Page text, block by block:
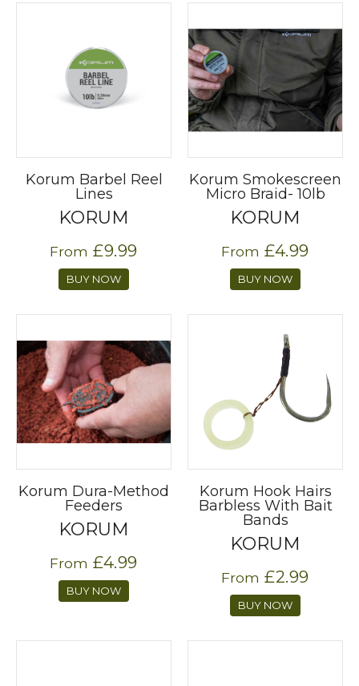
Korum Barbel Reel
Lines
KORUM
From £9.99
BUY NOW
Korum Smokescreen
Micro Braid- 10lb
KORUM
From £4.99
BUY NOW
Korum Dura-Method
Feeders
KORUM
From £4.99
BUY NOW
Korum Hook Hairs
Barbless With Bait
Bands
KORUM
From £2.99
BUY NOW